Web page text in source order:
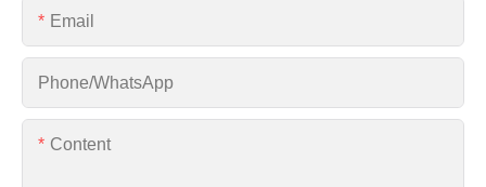
Email
Phone/whatsApp
Content